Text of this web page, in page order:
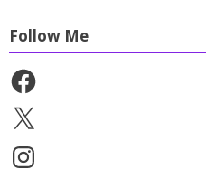
Follow Me
Facebook
X
Instagram